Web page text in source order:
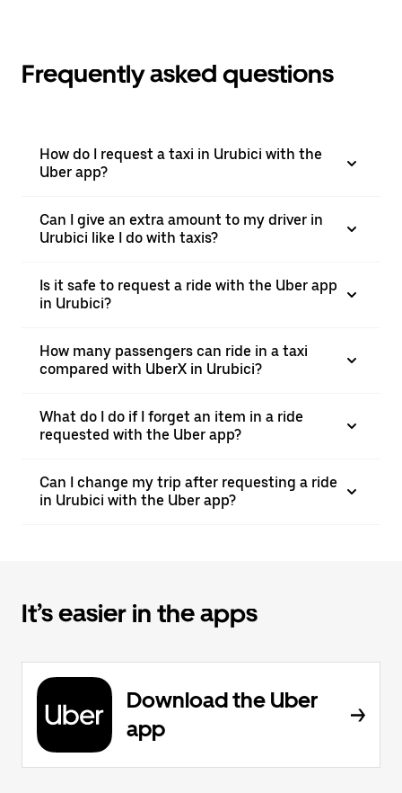
Frequently asked questions
How do I request a taxi in Urubici with the
Uber app?
Can I give an extra amount to my driver in
Urubici like I do with taxis?
Is it safe to request a ride with the Uber app
in Urubici?
How many passengers can ride in a taxi
compared with UberX in Urubici?
What do I do if I forget an item in a ride
requested with the Uber app?
Can I change my trip after requesting a ride
in Urubici with the Uber app?
It’s easier in the apps
Download the Uber
app